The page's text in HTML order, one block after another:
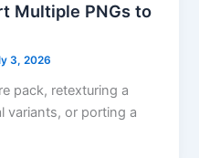
Multiple PNGs to
3, 2026
pack, retexturing a
variants, or porting a